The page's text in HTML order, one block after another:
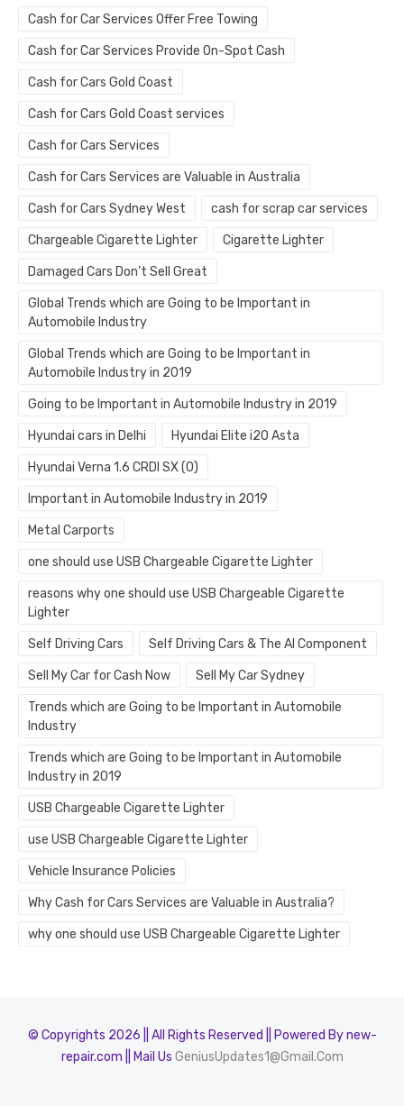
Cash for Car Services Offer Free Towing
Cash for Car Services Provide On-Spot Cash
Cash for Cars Gold Coast
Cash for Cars Gold Coast services
Cash for Cars Services
Cash for Cars Services are Valuable in Australia
Cash for Cars Sydney West cash for scrap car services
Chargeable Cigarette Lighter Cigarette Lighter
Damaged Cars Don’t Sell Great
Global Trends which are Going to be Important in
Automobile Industry
Global Trends which are Going to be Important in
Automobile Industry in 2019
Going to be Important in Automobile Industry in 2019
Hyundai cars in Delhi Hyundai Elite i20 Asta
Hyundai Verna 1.6 CRDI SX (O)
Important in Automobile Industry in 2019
Metal Carports
one should use USB Chargeable Cigarette Lighter
reasons why one should use USB Chargeable Cigarette
Lighter
Self Driving Cars Self Driving Cars & The AI Component
Sell My Car for Cash Now Sell My Car Sydney
Trends which are Going to be Important in Automobile
Industry
Trends which are Going to be Important in Automobile
Industry in 2019
USB Chargeable Cigarette Lighter
use USB Chargeable Cigarette Lighter
Vehicle Insurance Policies
Why Cash for Cars Services are Valuable in Australia?
why one should use USB Chargeable Cigarette Lighter
© Copyrights 2026 || All Rights Reserved || Powered By new-
repair.com || Mail Us GeniusUpdates1@Gmail.Com